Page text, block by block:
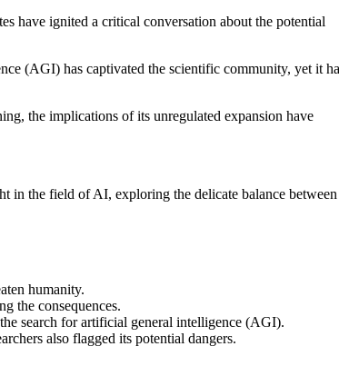
have ignited a critical conversation about the potential
(AGI) has captivated the scientific community, yet it
the implications of its unregulated expansion have
in the field of AI, exploring the delicate balance between
humanity.
the consequences.
search for artificial general intelligence (AGI).
also flagged its potential dangers.